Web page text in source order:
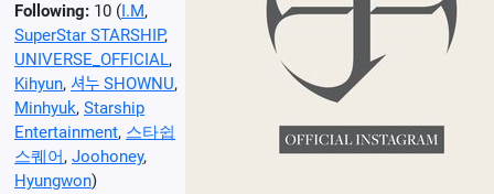
Following: 10 (I.M,
SuperStar STARSHIP,
UNIVERSE_OFFICIAL,
Kihyun, 셔누 SHOWNU,
Minhyuk, Starship
Entertainment, 스타쉽
스퀘어, Joohoney,
Hyungwon)